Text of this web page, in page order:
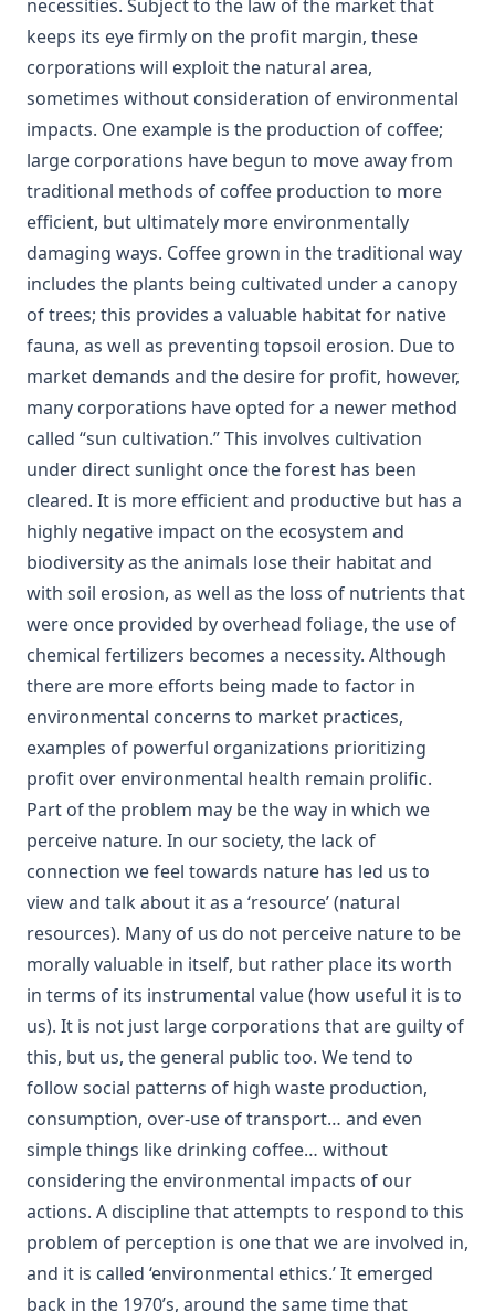
necessities. Subject to the law of the market that
keeps its eye firmly on the profit margin, these
corporations will exploit the natural area,
sometimes without consideration of environmental
impacts. One example is the production of coffee;
large corporations have begun to move away from
traditional methods of coffee production to more
efficient, but ultimately more environmentally
damaging ways. Coffee grown in the traditional way
includes the plants being cultivated under a canopy
of trees; this provides a valuable habitat for native
fauna, as well as preventing topsoil erosion. Due to
market demands and the desire for profit, however,
many corporations have opted for a newer method
called “sun cultivation.” This involves cultivation
under direct sunlight once the forest has been
cleared. It is more efficient and productive but has a
highly negative impact on the ecosystem and
biodiversity as the animals lose their habitat and
with soil erosion, as well as the loss of nutrients that
were once provided by overhead foliage, the use of
chemical fertilizers becomes a necessity. Although
there are more efforts being made to factor in
environmental concerns to market practices,
examples of powerful organizations prioritizing
profit over environmental health remain prolific.
Part of the problem may be the way in which we
perceive nature. In our society, the lack of
connection we feel towards nature has led us to
view and talk about it as a ‘resource’ (natural
resources). Many of us do not perceive nature to be
morally valuable in itself, but rather place its worth
in terms of its instrumental value (how useful it is to
us). It is not just large corporations that are guilty of
this, but us, the general public too. We tend to
follow social patterns of high waste production,
consumption, over-use of transport… and even
simple things like drinking coffee… without
considering the environmental impacts of our
actions. A discipline that attempts to respond to this
problem of perception is one that we are involved in,
and it is called ‘environmental ethics.’ It emerged
back in the 1970’s, around the same time that